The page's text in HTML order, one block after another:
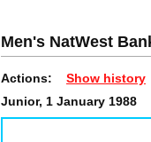
Men's NatWest
Actions: Show history
Junior, 1 January 1988